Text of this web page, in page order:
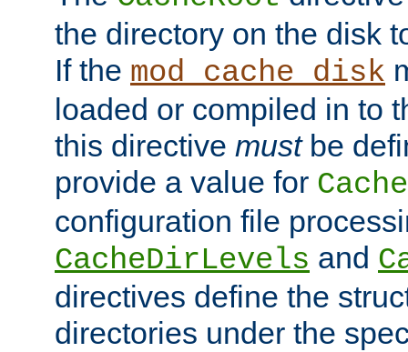
the directory on the disk
If the mod_cache_disk
loaded or compiled in to
this directive mustbe
provide a value for
configuration file
CacheDirLevels and
directives define the
directories under the